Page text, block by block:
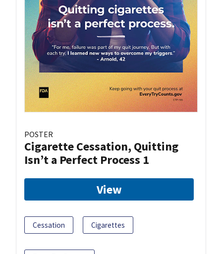
POSTER
Cigarette Cessation, Quitting
Isn’t a Perfect Process 1
View
Cessation Cigarettes